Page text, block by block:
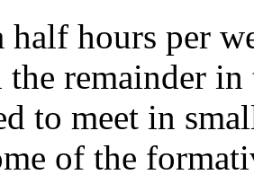
half hours per
remainder
to meet in
of the